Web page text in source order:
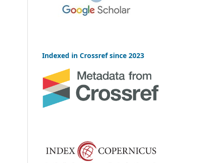
Indexed in Crossref since 2023